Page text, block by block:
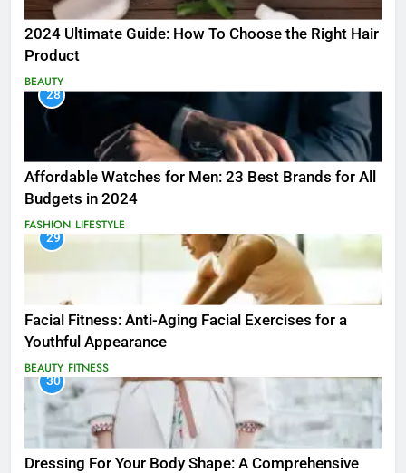
2024 Ultimate Guide: How To Choose the Right Hair
Product
BEAUTY
28
Affordable Watches for Men: 23 Best Brands for All
Budgets in 2024
FASHION LIFESTYLE
29
Facial Fitness: Anti-Aging Facial Exercises for a
Youthful Appearance
BEAUTY FITNESS
30
Dressing For Your Body Shape: A Comprehensive